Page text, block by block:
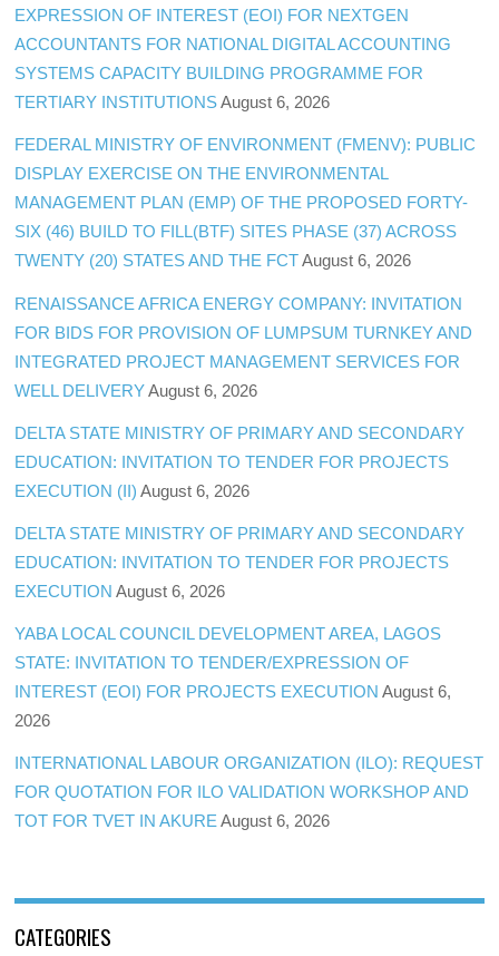
EXPRESSION OF INTEREST (EOI) FOR NEXTGEN
ACCOUNTANTS FOR NATIONAL DIGITAL ACCOUNTING
SYSTEMS CAPACITY BUILDING PROGRAMME FOR
TERTIARY INSTITUTIONS August 6, 2026
FEDERAL MINISTRY OF ENVIRONMENT (FMENV): PUBLIC
DISPLAY EXERCISE ON THE ENVIRONMENTAL
MANAGEMENT PLAN (EMP) OF THE PROPOSED FORTY-
SIX (46) BUILD TO FILL(BTF) SITES PHASE (37) ACROSS
TWENTY (20) STATES AND THE FCT August 6, 2026
RENAISSANCE AFRICA ENERGY COMPANY: INVITATION
FOR BIDS FOR PROVISION OF LUMPSUM TURNKEY AND
INTEGRATED PROJECT MANAGEMENT SERVICES FOR
WELL DELIVERY August 6, 2026
DELTA STATE MINISTRY OF PRIMARY AND SECONDARY
EDUCATION: INVITATION TO TENDER FOR PROJECTS
EXECUTION (II) August 6, 2026
DELTA STATE MINISTRY OF PRIMARY AND SECONDARY
EDUCATION: INVITATION TO TENDER FOR PROJECTS
EXECUTION August 6, 2026
YABA LOCAL COUNCIL DEVELOPMENT AREA, LAGOS
STATE: INVITATION TO TENDER/EXPRESSION OF
INTEREST (EOI) FOR PROJECTS EXECUTION August 6,
2026
INTERNATIONAL LABOUR ORGANIZATION (ILO): REQUEST
FOR QUOTATION FOR ILO VALIDATION WORKSHOP AND
TOT FOR TVET IN AKURE August 6, 2026
CATEGORIES